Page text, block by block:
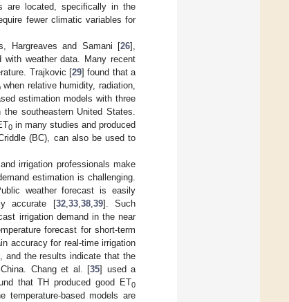
are located, specifically in the
fewer climatic variables for
Hargreaves and Samani [26],
weather data. Many recent
Trajkovic [29] found that a
when relative humidity, radiation,
estimation models with three
southeastern United States.
0 in many studies and produced
(BC), can also be used to
irrigation professionals make
estimation is challenging.
weather forecast is easily
accurate [32, 33, 38, 39]. Such
irrigation demand in the near
forecast for short-term
accuracy for real-time irrigation
and the results indicate that the
Chang et al. [35] used a
that TH produced good ET0
temperature-based models are